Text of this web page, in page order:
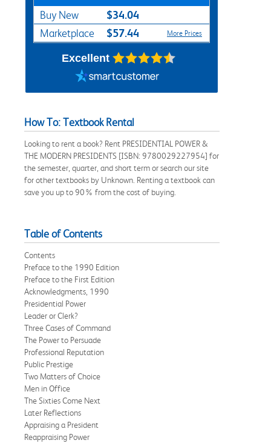
Buy New $34.04
Marketplace $57.44 More Prices
Excellent
How To: Textbook Rental
Looking to rent a book? Rent PRESIDENTIAL POWER &
THE MODERN PRESIDENTS [ISBN: 9780029227954] for
the semester, quarter, and short term or search our site
for other textbooks by Unknown. Renting a textbook can
save you up to 90% from the cost of buying.
Table of Contents
Contents
Preface to the 1990 Edition
Preface to the First Edition
Acknowledgments, 1990
Presidential Power
Leader or Clerk?
Three Cases of Command
The Power to Persuade
Professional Reputation
Public Prestige
Two Matters of Choice
Men in Office
The Sixties Come Next
Later Reflections
Appraising a President
Reappraising Power